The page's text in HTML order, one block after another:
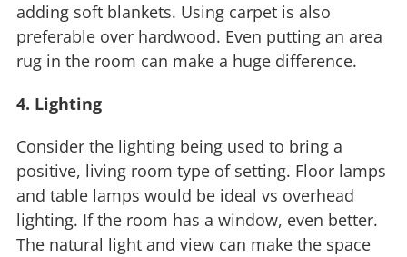
adding soft blankets. Using carpet is also
preferable over hardwood. Even putting an area
rug in the room can make a huge difference.
4. Lighting
Consider the lighting being used to bring a
positive, living room type of setting. Floor lamps
and table lamps would be ideal vs overhead
lighting. If the room has a window, even better.
The natural light and view can make the space